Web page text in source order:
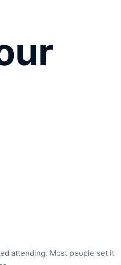
attending. Most people set it